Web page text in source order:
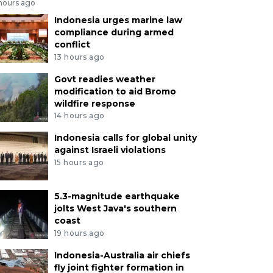
ago
Indonesia urges marine law
compliance during armed
conflict
13 hours ago
Govt readies weather
modification to aid Bromo
wildfire response
14 hours ago
Indonesia calls for global unity
against Israeli violations
15 hours ago
5.3-magnitude earthquake
jolts West Java's southern
coast
19 hours ago
Indonesia-Australia air chiefs
fly joint fighter formation in